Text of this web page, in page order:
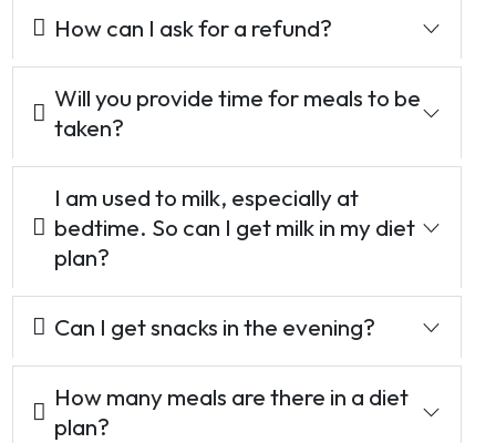
How can I ask for a refund?
Will you provide time for meals to be
taken?
I am used to milk, especially at
bedtime. So can I get milk in my diet
plan?
Can I get snacks in the evening?
How many meals are there in a diet
plan?